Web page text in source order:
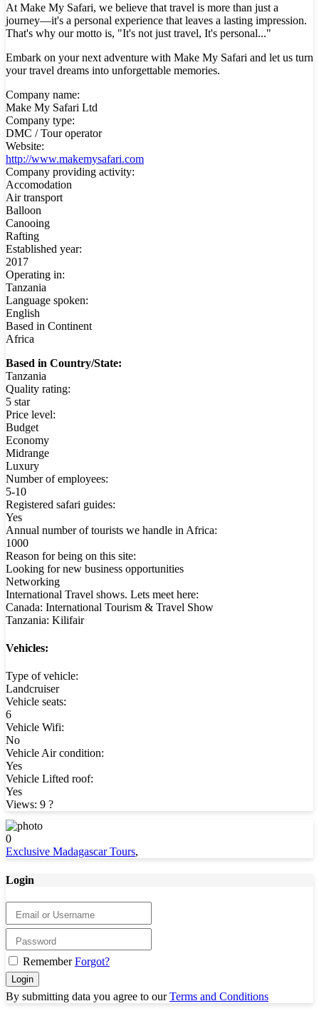
At Make My Safari, we believe that travel is more than just a
journey—it's a personal experience that leaves a lasting impression.
That's why our motto is, "It's not just travel, It's personal..."
Embark on your next adventure with Make My Safari and let us turn
your travel dreams into unforgettable memories.
Company name:
Make My Safari Ltd
Company type:
DMC / Tour operator
Website:
http://www.makemysafari.com
Company providing activity:
Accomodation
Air transport
Balloon
Canooing
Rafting
Established year:
2017
Operating in:
Tanzania
Language spoken:
English
Based in Continent
Africa
Tanzania
Quality rating:
5 star
Price level:
Budget
Economy
Midrange
Luxury
Number of employees:
5-10
Registered safari guides:
Yes
Annual number of tourists we handle in Africa:
1000
Reason for being on this site:
Looking for new business opportunities
Networking
International Travel shows. Lets meet here:
Canada: International Tourism & Travel Show
Tanzania: Kilifair
Vehicles:
Type of vehicle:
Landcruiser
Vehicle seats:
6
Vehicle Wifi:
No
Vehicle Air condition:
Yes
Vehicle Lifted roof:
Yes
Views: 9 ?
0
Exclusive Madagascar Tours,
Login
Remember Forgot?
Login
By submitting data you agree to ourTerms and Conditions